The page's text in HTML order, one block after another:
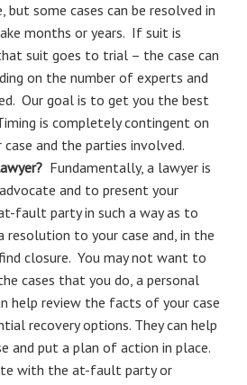
but some cases can be resolved in
months or years. If suit is
suit goes to trial – the case can
on the number of experts and
Our goal is to get you the best
is completely contingent on
and the parties involved.
Fundamentally, a lawyer is
and to present your
fault party in such a way as to
to your case and, in the
closure. You may not want to
cases that you do, a personal
help review the facts of your case
recovery options. They can help
and put a plan of action in place.
with the at-fault party or